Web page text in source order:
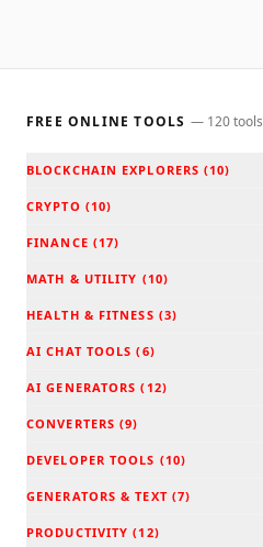
FREE ONLINE TOOLS — 120tools
BLOCKCHAIN EXPLORERS (10)
CRYPTO (10)
FINANCE (17)
MATH & UTILITY (10)
HEALTH & FITNESS (3)
AI CHAT TOOLS (6)
AI GENERATORS ( 12)
CONVERTERS (9)
DEVELOPER TOOLS (10)
GENERATORS & TEXT(7)
PRODUCTIVITY (12)